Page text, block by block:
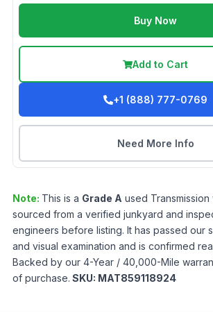
Buy Now
Add to Cart
+1 (888) 777-0769
Need More Info
Note: This is a Grade A used Transmission
sourced from a verified junkyard and
engineers before listing. It has passed our
and visual examination and is confirmed
Backed by our 4-Year / 40,000-Mile
of purchase. SKU: MAT859118924